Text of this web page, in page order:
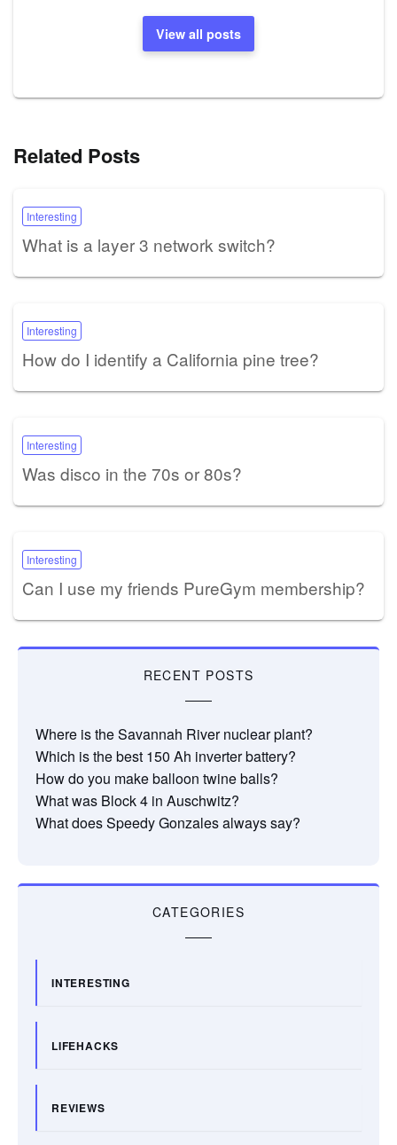
View all posts
Related Posts
Interesting
What is a layer 3 network switch?
Interesting
How do I identify a California pine tree?
Interesting
Was disco in the 70s or 80s?
Interesting
Can I use my friends PureGym membership?
RECENT POSTS
Where is the Savannah River nuclear plant?
Which is the best 150 Ah inverter battery?
How do you make balloon twine balls?
What was Block 4 in Auschwitz?
What does Speedy Gonzales always say?
CATEGORIES
INTERESTING
LIFEHACKS
REVIEWS